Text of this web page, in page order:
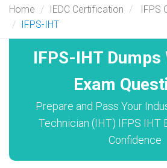
Home IEDC Certification
IFPS
IFPS-IHT
IFPS-IHT Dumps
Exam
Prepare and Pass Your
Technician (IHT) IFPS IHT
Confidence